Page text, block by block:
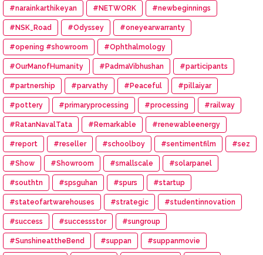
#narainkarthikeyan #NETWORK #newbeginnings
#NSK_Road #Odyssey #oneyearwarranty
#opening #showroom #Ophthalmology
#OurManofHumanity #PadmaVibhushan #participants
#partnership #parvathy #Peaceful #pillaiyar
#pottery #primaryprocessing #processing #railway
#RatanNavalTata #Remarkable #renewableenergy
#report #reseller #schoolboy #sentimentfilm #sez
#Show #Showroom #smallscale #solarpanel
#southtn #spsguhan #spurs #startup
#stateofartwarehouses #strategic #studentinnovation
#success #successstor #sungroup
#SunshineattheBend #suppan #suppanmovie